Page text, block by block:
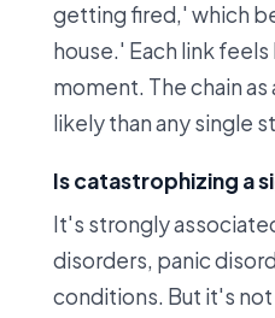
getting fired,' which
house.' Each link feels
moment. The chain as
likely than any single
Is catastrophizing a
It's strongly
disorders, panic
conditions. But it's not